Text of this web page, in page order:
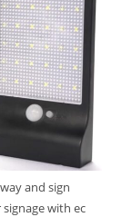
and sign
with ec